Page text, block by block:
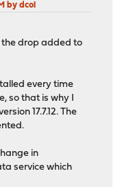
by dcol
the drop added to
every time
so that is why I
17.7.12. The
in
service which